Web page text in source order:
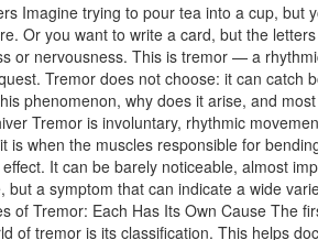
Imagine trying to pour tea into a cup, but
Or you want to write a card, but the
or nervousness. This is tremor — a
Tremor does not choose: it can catch
phenomenon, why does it arise, and
Tremor is involuntary, rhythmic
when the muscles responsible for
It can be barely noticeable, almost
a symptom that can indicate a wide
of Tremor: Each Has Its Own Cause The
of tremor is its classification. This helps